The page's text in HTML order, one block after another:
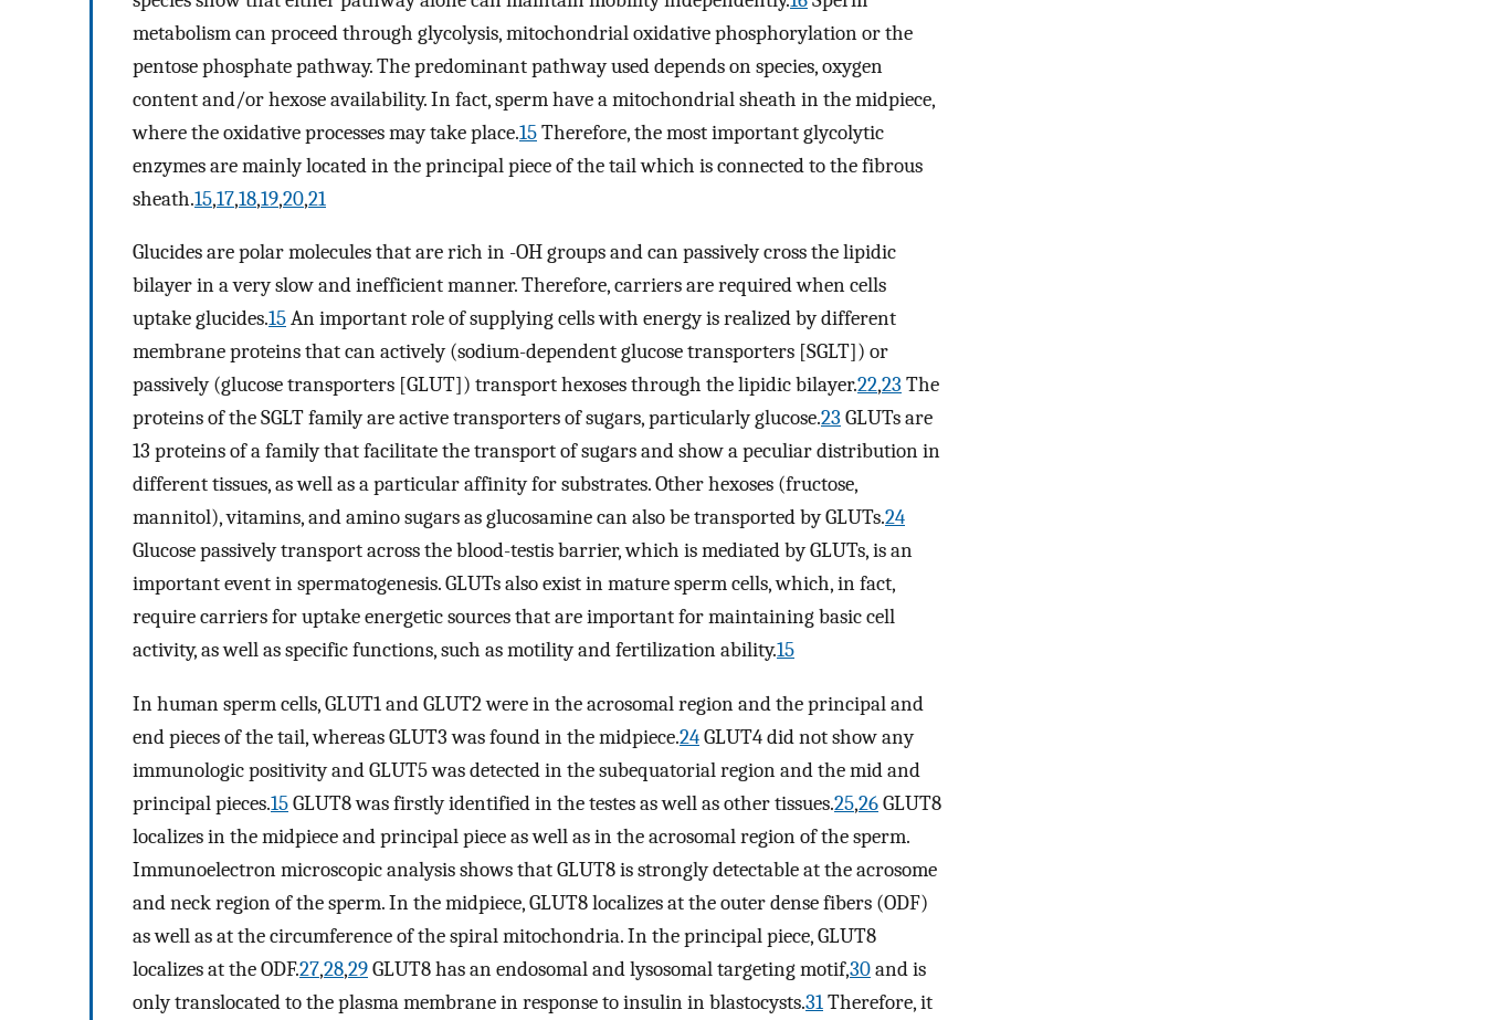
metabolism can proceed through glycolysis, mitochondrial oxidative phosphorylation or the
pentose phosphate pathway. The predominant pathway used depends on species, oxygen
content and/or hexose availability. In fact, sperm have a mitochondrial sheath in the midpiece,
where the oxidative processes may take place.15Therefore, the most important glycolytic
enzymes are mainly located in the principal piece of the tail which is connected to the fibrous
sheath.15,17,18,19,20,21
Glucides are polar molecules that are rich in -OH groups and can passively cross the lipidic
bilayer in a very slow and inefficient manner. Therefore, carriers are required when cells
uptake glucides.15An important role of supplying cells with energy is realized by different
membrane proteins that can actively (sodium-dependent glucose transporters [SGLT]) or
passively (glucose transporters [GLUT]) transport hexoses through the lipidic bilayer.22,23 The
proteins of the SGLT family are active transporters of sugars, particularly glucose.23 GLUTs are
13 proteins of a family that facilitate the transport of sugars and show a peculiar distribution in
different tissues, as well as a particular affinity for substrates. Other hexoses (fructose,
mannitol), vitamins, and amino sugars as glucosamine can also be transported by GLUTs.24
Glucose passively transport across the blood-testis barrier, which is mediated by GLUTs, is an
important event in spermatogenesis. GLUTs also exist in mature sperm cells, which, in fact,
require carriers for uptake energetic sources that are important for maintaining basic cell
activity, as well as specific functions, such as motility and fertilization ability.15
In human sperm cells, GLUT1 and GLUT2 were in the acrosomal region and the principal and
end pieces of the tail, whereas GLUT3 was found in the midpiece.24GLUT4 did not show any
immunologic positivity and GLUT5 was detected in the subequatorial region and the mid and
principal pieces.15GLUT8 was firstly identified in the testes as well as other tissues.25,26GLUT8
localizes in the midpiece and principal piece as well as in the acrosomal region of the sperm.
Immunoelectron microscopic analysis shows that GLUT8 is strongly detectable at the acrosome
and neck region of the sperm. In the midpiece, GLUT8 localizes at the outer dense fibers (ODF)
as well as at the circumference of the spiral mitochondria. In the principal piece, GLUT8
localizes at the ODF.27,28,29GLUT8 has an endosomal and lysosomal targeting motif,30and is
only translocated to the plasma membrane in response to insulin in blastocysts.31Therefore, it